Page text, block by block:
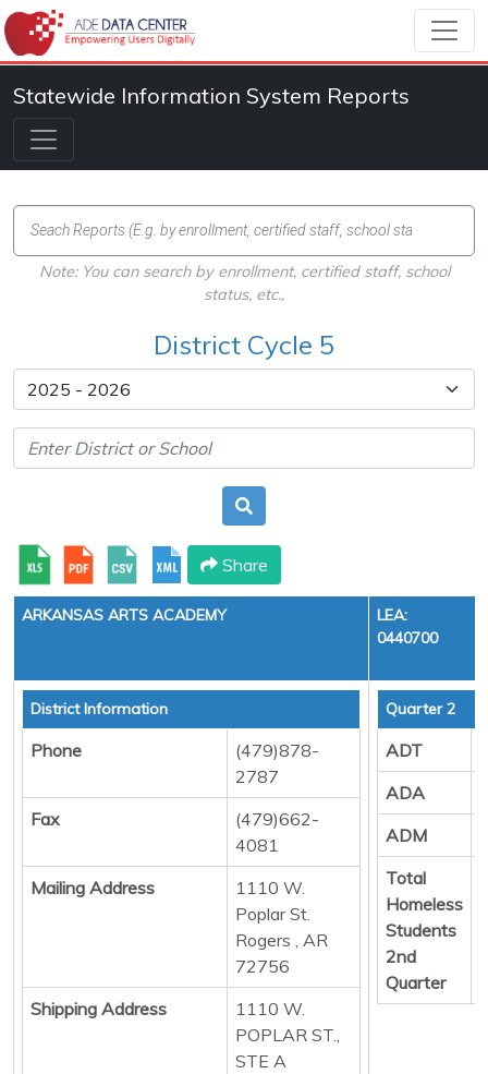
Statewide Information System Reports
Note: You can search by enrollment, certified staff, school
status, etc.,
District Cycle 5
Share
ARKANSAS ARTS ACADEMY
LEA:
0440700
District Information
Phone
(479)878-
2787
Fax
(479)662-
4081
Mailing Address
1110 W.
Poplar St.
Rogers , AR
72756
Shipping Address
1110 W.
POPLAR ST.,
STE A
Quarter 2
ADT
ADA
ADM
Total
Homeless
Students
2nd
Quarter